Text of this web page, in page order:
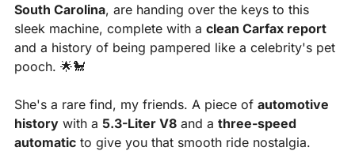
South Carolina, are handing over the keys to this
sleek machine, complete with a clean Carfax report
and a history of being pampered like a celebrity's pet
pooch. 🌟🐩
She's a rare find, my friends. A piece of automotive
history with a 5.3-Liter V8 and a three-speed
automatic to give you that smooth ride nostalgia.